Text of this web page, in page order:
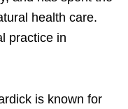
health care.
practice in
is known for